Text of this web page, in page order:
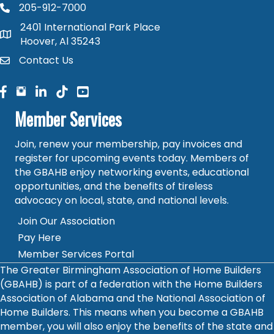
phone number
205-912-7000
map and address
2401 International Park Place
Hoover, Al 35243
contactContact Us
facebook
facebook
linked in
Member Services
Join, renew your membership, pay invoices and
register for upcoming events today. Members of
the GBAHB enjoy networking events, educational
opportunities, and the benefits of tireless
advocacy on local, state, and national levels.
Join Our Association
Pay Here
Member Services Portal
The Greater Birmingham Association of Home Builders
(GBAHB) is part of a federation with the Home Builders
Association of Alabama and the National Association of
Home Builders. This means when you become a GBAHB
member, you will also enjoy the benefits of the state and